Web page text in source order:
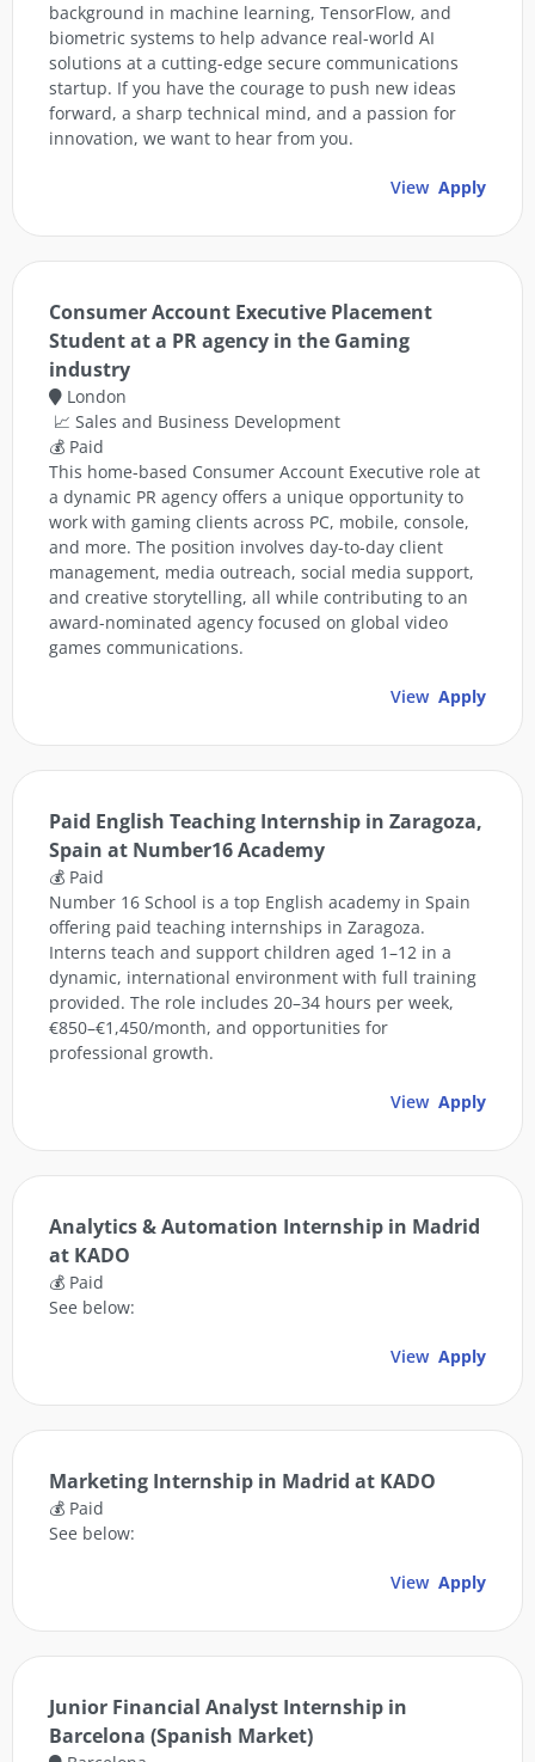
background in machine learning, TensorFlow, and
biometric systems to help advance real-world AI
solutions at a cutting-edge secure communications
startup. If you have the courage to push new ideas
forward, a sharp technical mind, and a passion for
innovation, we want to hear from you.
View Apply
Consumer Account Executive Placement
Student at a PR agency in the Gaming
industry
London
📈 Sales and Business Development
💰 Paid
This home-based Consumer Account Executive role at
a dynamic PR agency offers a unique opportunity to
work with gaming clients across PC, mobile, console,
and more. The position involves day-to-day client
management, media outreach, social media support,
and creative storytelling, all while contributing to an
award-nominated agency focused on global video
games communications.
View Apply
Paid English Teaching Internship in Zaragoza,
Spain at Number16 Academy
💰 Paid
Number 16 School is a top English academy in Spain
offering paid teaching internships in Zaragoza.
Interns teach and support children aged 1–12 in a
dynamic, international environment with full training
provided. The role includes 20–34 hours per week,
€850–€1,450/month, and opportunities for
professional growth.
View Apply
Analytics & Automation Internship in Madrid
at KADO
💰 Paid
See below:
View Apply
Marketing Internship in Madrid at KADO
💰 Paid
See below:
View Apply
Junior Financial Analyst Internship in
Barcelona (Spanish Market)